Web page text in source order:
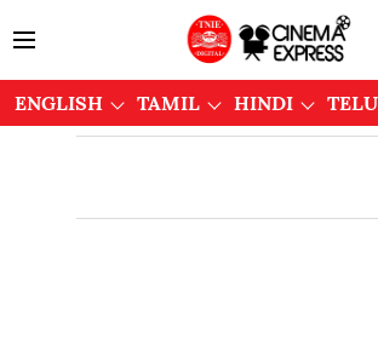
ENGLISH TAMIL HINDI